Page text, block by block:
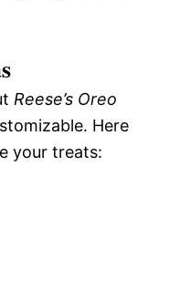
Reese’s Oreo
Here
your treats: